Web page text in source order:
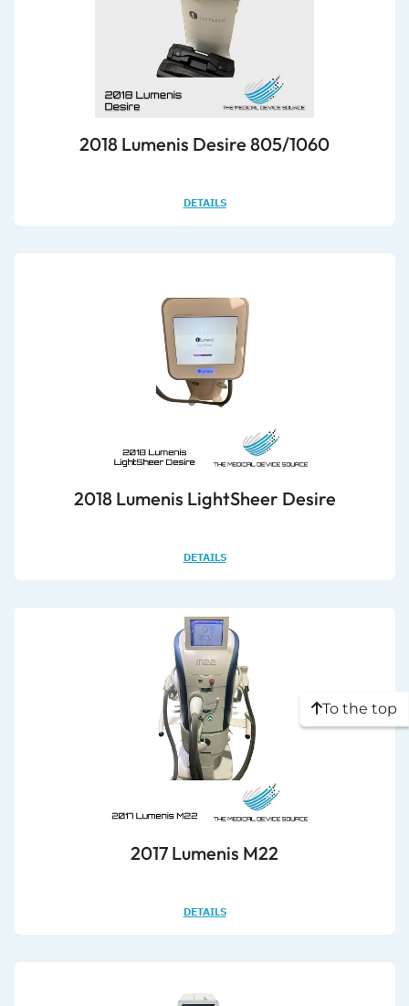
2018 Lumenis Desire 805/1060
DETAILS
2018 Lumenis LightSheer Desire
DETAILS
2017 Lumenis M22
DETAILS
To the top